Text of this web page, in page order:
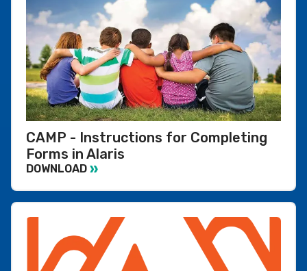
CAMP - Instructions for Completing
Forms in Alaris
DOWNLOAD